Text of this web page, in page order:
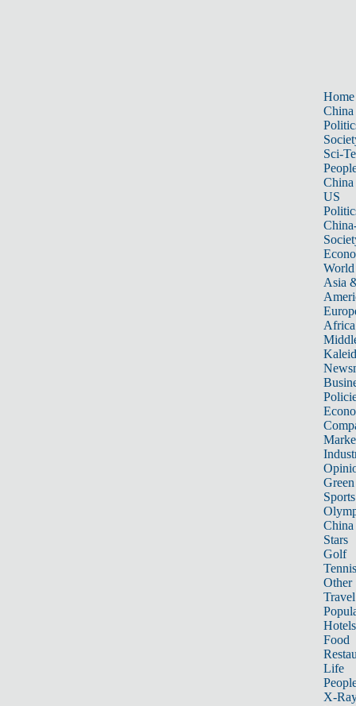
Home
China
Sci-
China
US
World
Asia
Africa
Sports
China
Stars
Golf
Tennis
Other
Travel
Hotels
Food
Life
X-